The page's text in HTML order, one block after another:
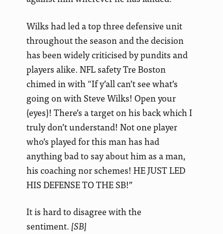
Wilks had led a top three defensive unit
throughout the season and the decision
has been widely criticised by pundits and
players alike. NFL safety Tre Boston
chimed in with “If y’all can’t see what’s
going on with Steve Wilks! Open your
(eyes)! There’s a target on his back which I
truly don’t understand! Not one player
who’s played for this man has had
anything bad to say about him as a man,
his coaching nor schemes! HE JUST LED
HIS DEFENSE TO THE SB!”
It is hard to disagree with the
sentiment.[SB]